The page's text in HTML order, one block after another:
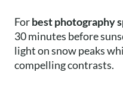
Forbest photography
30 minutes before
light on snow peaks
compelling contrasts.